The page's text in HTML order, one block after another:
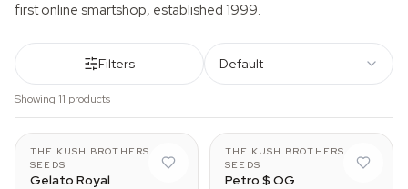
first online smartshop, established 1999.
Filters Default
Showing 11 products
THE KUSH BROTHERS
SEEDS
Gelato Royal
THE KUSH BROTHERS
SEEDS
Petro $ OG